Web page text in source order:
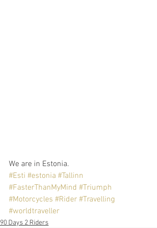
We are in Estonia.
#Esti #estonia #Tallinn
#FasterThanMyMind #Triumph
#Motorcycles #Rider #Travelling
#worldtraveller
90 Days 2 Riders